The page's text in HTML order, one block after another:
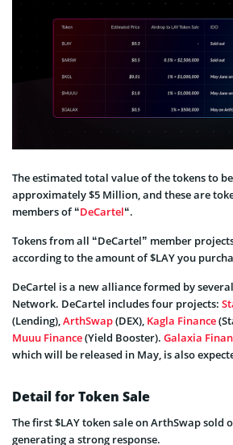
The estimated total value of the tokens to
approximately $5 Million, and these are
members of “DeCartel“.
Tokens from all “DeCartel” member
according to the amount of $LAY you
DeCartel is a new alliance formed by
Network. DeCartel includes four projects:
(Lending),ArthSwap(DEX), Kagla Finance
Muuu Finance(Yield Booster). Galaxia
which will be released in May, is also
Detail for Token Sale
The first $LAY token sale on ArthSwap sold
generating a strong response.